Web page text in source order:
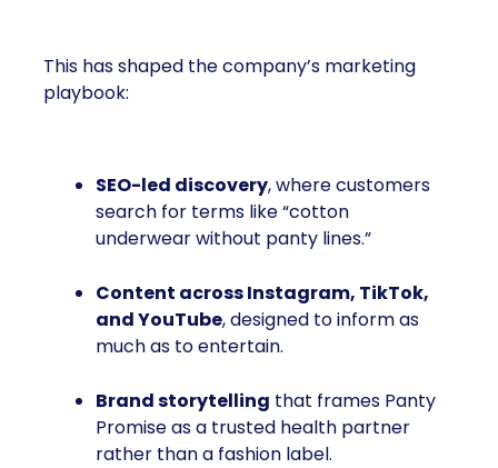
This has shaped the company’s marketing
playbook:
SEO-led discovery, where customers
search for terms like “cotton
underwear without panty lines.”
Content across Instagram, TikTok,
and YouTube, designed to inform as
much as to entertain.
Brand storytelling that frames Panty
Promise as a trusted health partner
rather than a fashion label.